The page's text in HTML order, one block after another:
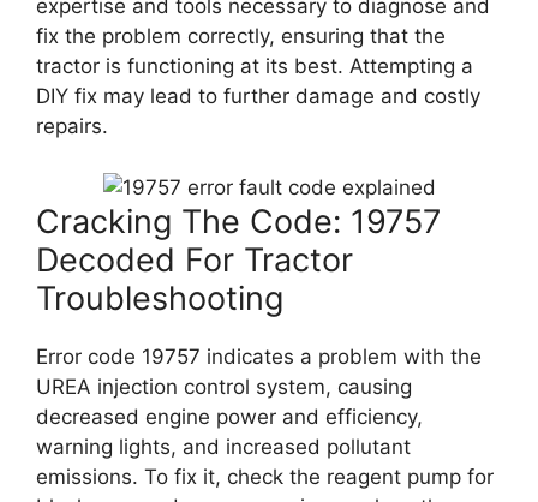
expertise and tools necessary to diagnose and
fix the problem correctly, ensuring that the
tractor is functioning at its best. Attempting a
DIY fix may lead to further damage and costly
repairs.
Cracking The Code: 19757
Decoded For Tractor
Troubleshooting
Error code 19757 indicates a problem with the
UREA injection control system, causing
decreased engine power and efficiency,
warning lights, and increased pollutant
emissions. To fix it, check the reagent pump for